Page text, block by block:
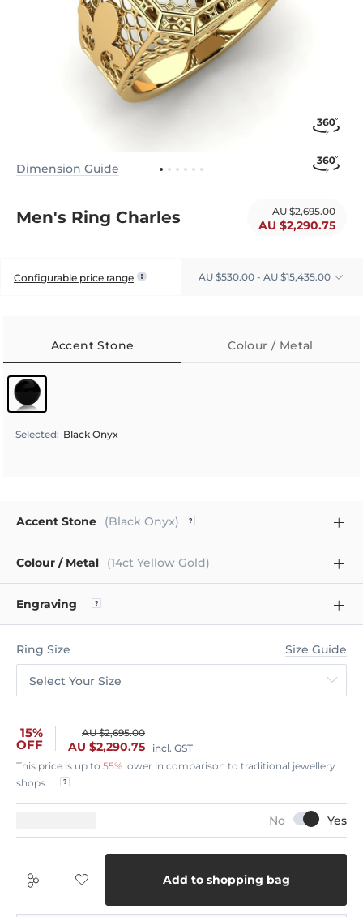
Dimension Guide
Men's Ring Charles AU $2,695.00
AU $2,290.75
Configurable price range AU $530.00 - AU $15,435.00
Accent Stone Colour / Metal
Selected: Black Onyx
Accent Stone (Black Onyx)
Colour / Metal (14ct Yellow Gold)
Engraving
Ring Size Size Guide
Select Your Size
15%
OFF
AU $2,695.00
AU $2,290.75
incl. GST
This price is up to 55% lower in comparison to traditional jewellery
shops.
Add to shopping bag